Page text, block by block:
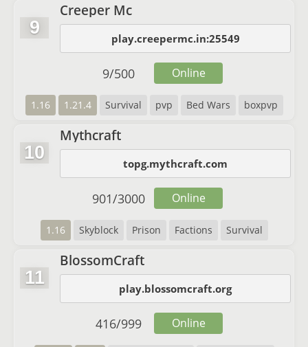
9
Creeper Mc
play.creepermc.in:25549
1.16 1.21.4 Survival pvp Bed Wars boxpvp
9/500 Online
10
Mythcraft
topg.mythcraft.com
1.16 Skyblock Prison Factions Survival
901/3000 Online
11
BlossomCraft
play.blossomcraft.org
416/999 Online